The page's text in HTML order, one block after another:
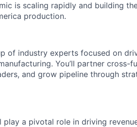
is scaling rapidly and building
production.
of industry experts focused on
You’ll partner cross-
and grow pipeline through
play a pivotal role in driving